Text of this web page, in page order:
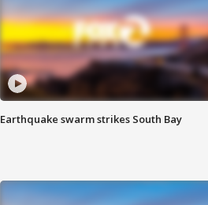
Earthquake swarm strikes South Bay